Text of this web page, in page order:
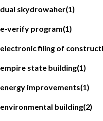
dual skydrowaher(1)
e-verify program(1)
electronic filing of
empire state building(1)
energy improvements(1)
environmental building(2)